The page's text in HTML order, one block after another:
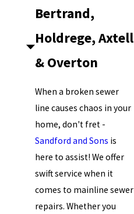
Bertrand,
Holdrege, Axtell
& Overton
When a broken sewer
line causes chaos in your
home, don't fret -
Sandford and Sons is
here to assist! We offer
swift service when it
comes to mainline sewer
repairs. Whether you